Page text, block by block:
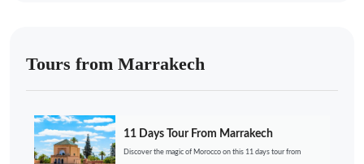
Tours from Marrakech
11 Days Tour From Marrakech
Discover the magic of Morocco on this 11 days tour from